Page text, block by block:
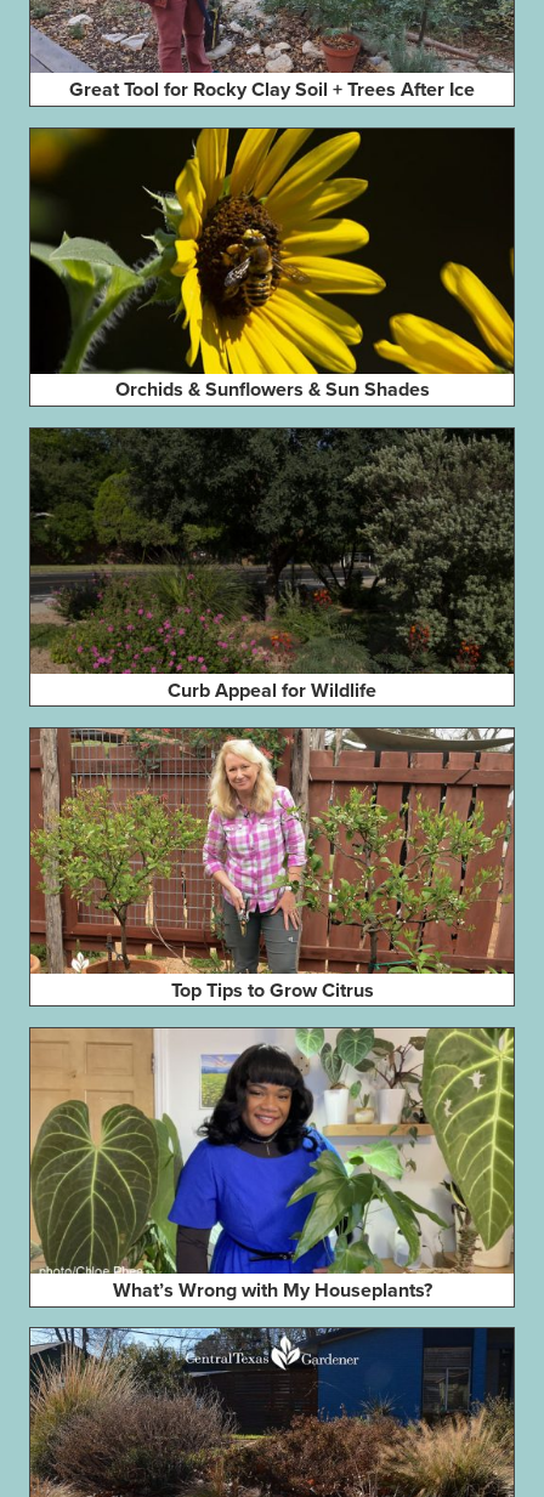
Great Tool for Rocky Clay Soil + Trees After Ice
Orchids & Sunflowers & Sun Shades
Curb Appeal for Wildlife
Top Tips to Grow Citrus
What’s Wrong with My Houseplants?